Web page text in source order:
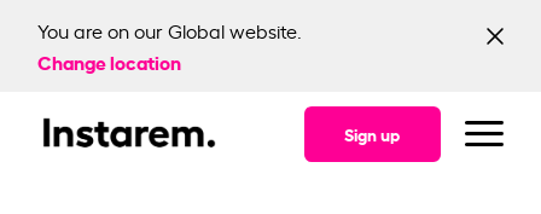
You are on our Global website.
Change location
Sign up